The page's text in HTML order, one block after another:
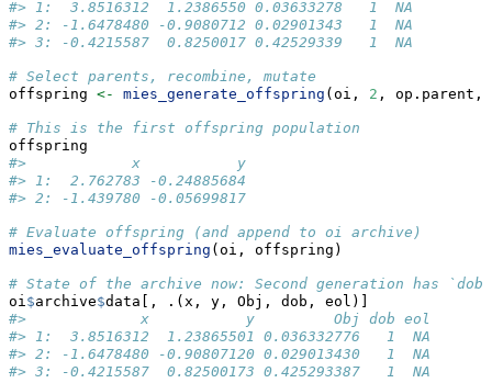
#> 1:  3.8516312  1.2386550 0.03633278   1  NA
#> 2: -1.6478480 -0.9080712 0.02901343   1  NA
#> 3: -0.4215587  0.8250017 0.42529339   1  NA
# Select parents, recombine, mutate
offspring <- mies_generate_offspring (oi, 2 , op.parent,
# This is the first offspring population
offspring
#>            x           y
#> 1:  2.762783 -0.24885684
#> 2: -1.439780 -0.05699817
# Evaluate offspring (and append to oi archive)
mies_evaluate_offspring (oi, offspring)
# State of the archive now: Second generation has
oi $archive$data[, .(x, y, Obj, dob, eol)]
#>             x           y         Obj dob eol
#> 1:  3.8516312  1.23865501 0.036332776   1  NA
#> 2: -1.6478480 -0.90807120 0.029013430   1  NA
#> 3: -0.4215587  0.82500173 0.425293387   1  NA